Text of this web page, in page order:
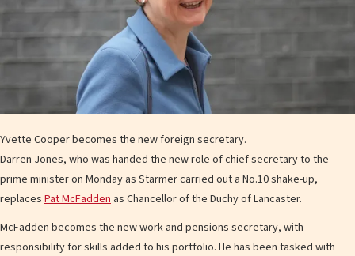
Yvette Cooper becomes the new foreign secretary.
Darren Jones, who was handed the new role of chief secretary to the
prime minister on Monday as Starmer carried out a No.10 shake-up,
replaces Pat McFadden as Chancellor of the Duchy of Lancaster.
McFadden becomes the new work and pensions secretary, with
responsibility for skills added to his portfolio. He has been tasked with